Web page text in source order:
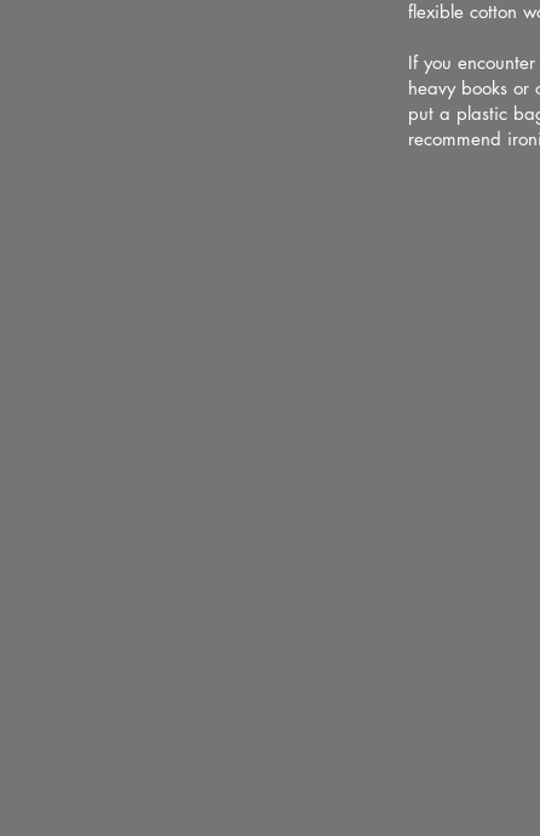
flexible cotton
If you
heavy books
put a plastic
recommend